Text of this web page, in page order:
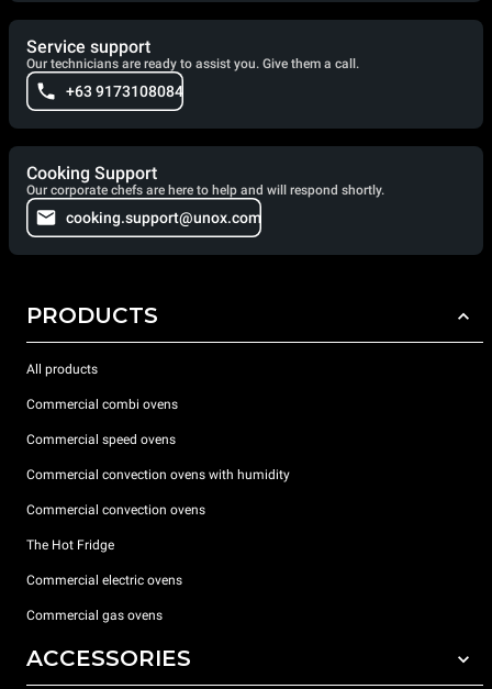
Service support
Our technicians are ready to assist you. Give them a call.
+63 9173108084
Cooking Support
Our corporate chefs are here to help and will respond shortly.
cooking.support@unox.com
PRODUCTS
All products
Commercial combi ovens
Commercial speed ovens
Commercial convection ovens with humidity
Commercial convection ovens
The Hot Fridge
Commercial electric ovens
Commercial gas ovens
ACCESSORIES